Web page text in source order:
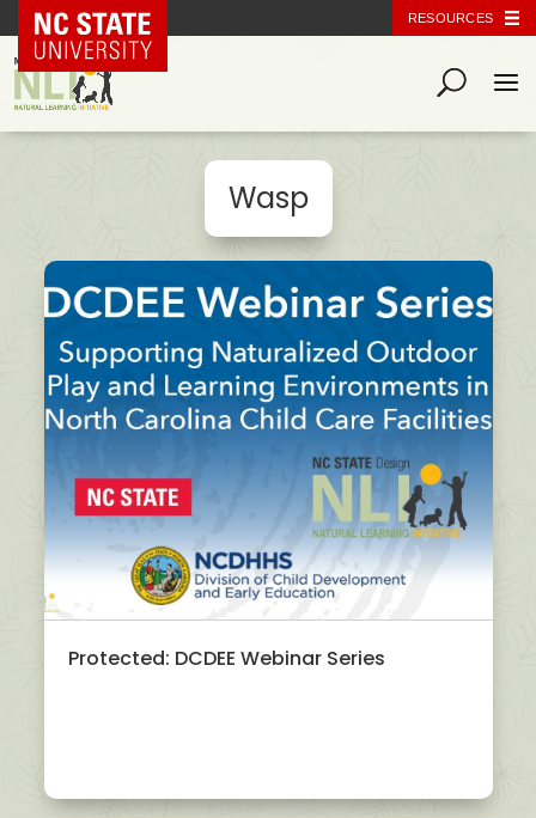
NC State Home RESOURCES
Wasp
Protected: DCDEE Webinar Series